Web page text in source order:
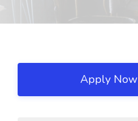
Apply Now